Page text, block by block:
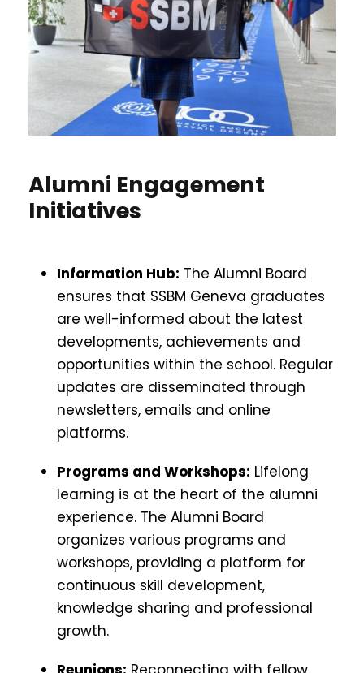
Alumni Engagement
Initiatives
Information Hub: The Alumni Board
ensures that SSBM Geneva graduates
are well-informed about the latest
developments, achievements and
opportunities within the school. Regular
updates are disseminated through
newsletters, emails and online
platforms.
Programs and Workshops: Lifelong
learning is at the heart of the alumni
experience. The Alumni Board
organizes various programs and
workshops, providing a platform for
continuous skill development,
knowledge sharing and professional
growth.